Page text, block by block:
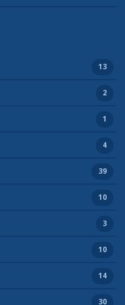
13
2
1
4
39
10
3
10
14
30